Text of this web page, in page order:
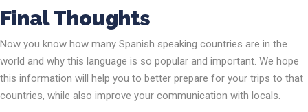
Final Thoughts
Now you know how many Spanish speaking countries are in the
world and why this language is so popular and important. We hope
this information will help you to better prepare for your trips to that
countries, while also improve your communication with locals.